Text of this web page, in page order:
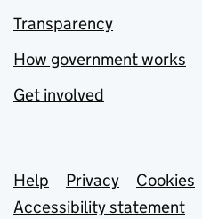
Transparency
How government works
Get involved
Support links
Help Privacy
Cookies
Accessibility statement